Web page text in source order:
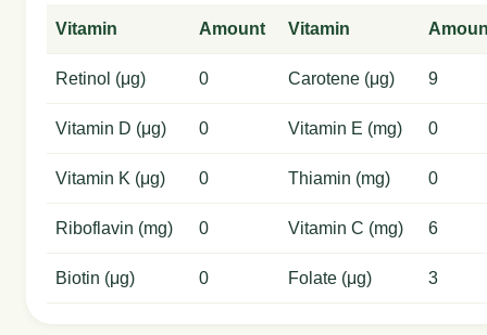
Vitamin Amount Vitamin
Retinol (μg) 0 Carotene (μg) 9
Vitamin D (μg) 0 Vitamin E (mg) 0
Vitamin K (μg) 0 Thiamin (mg) 0
Riboflavin (mg) 0 Vitamin C (mg) 6
Biotin (μg) 0 Folate (μg) 3